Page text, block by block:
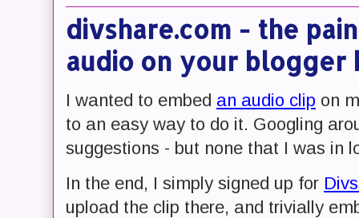
divshare.com - the
audio on your blogger
I wanted to embed an audio clip on
to an easy way to do it. Googling
suggestions - but none that I was in
In the end, I simply signed up for
upload the clip there, and trivially